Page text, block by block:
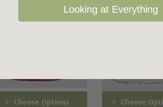
Choose Options Choose
Looking at Everything